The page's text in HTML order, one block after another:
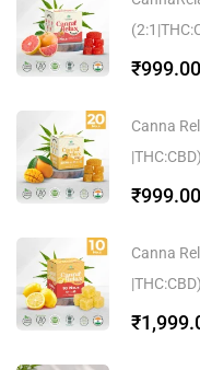
₹999.00
Canna
₹999.00
Canna
₹